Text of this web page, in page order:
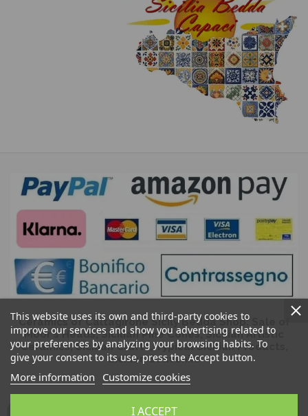
This website uses its own and third-party cookies to
improve our services and show you advertising related to
your preferences by analyzing your browsing habits. To
give your consent to its use, press the Accept button.
More information Customize cookies
I ACCEPT
Ceramics of Caltagirone Sicily Bedda Shop: Sale of
Moor's Heads, Sicilian Pine Cones, Sicilian Artistic
Ceramics, Sicilian Crafts, Typical Sicilian Products,
Sicilian Souvenirs